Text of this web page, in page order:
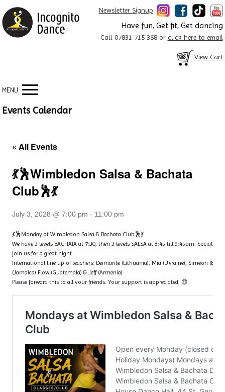
Newsletter Signup
Have fun, Get fit, Get dancing
Call 07831 715 368 or click here to email
View Cart
MENU
Events Calendar
« All Events
💃🕺Wimbledon Salsa & Bachata
Club🕺💃
July 3, 2028 @ 7:00 pm - 11:00 pm
💃🕺Monday at Wimbledon Salsa & Bachata Club🕺💃
We have 3 levels BACHATA at 7:30, then 3 levels SALSA at 8:45 till 9:45pm. Social
join us for a great night.
International line up of teachers: Deimante (Lithuania), Mia (Ukraine), Simeon
(Jamaica) Flow (Guatemala) & Jeff (Armenia)
Please forward this to all your friends. Your support is appreciated. 😍